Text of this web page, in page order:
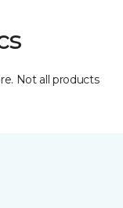
Not all products